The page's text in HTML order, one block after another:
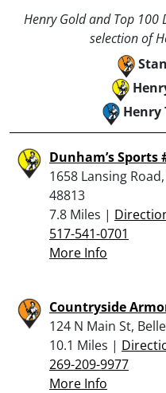
Henry Gold and Top 100
selection of
Henry
Dunham’s Sports
1658 Lansing
48813
7.8 Miles |
517-541-0701
More Info
Countryside
124 N Main St,
10.1 Miles |
269-209-9977
More Info